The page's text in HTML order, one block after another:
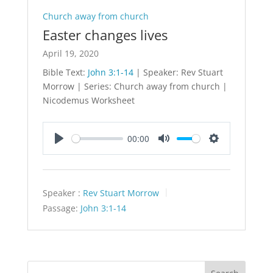
Church away from church
Easter changes lives
April 19, 2020
Bible Text: John 3:1-14| Speaker: Rev Stuart
Morrow | Series: Church away from church |
Nicodemus Worksheet
00:00
Speaker : Rev Stuart Morrow
Passage: John 3:1-14